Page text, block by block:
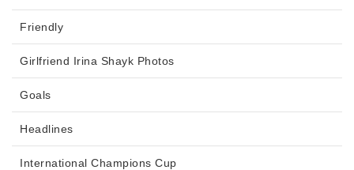
Friendly
Girlfriend Irina Shayk Photos
Goals
Headlines
International Champions Cup